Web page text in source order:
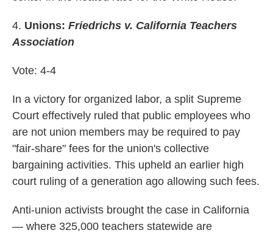
4. Unions: Friedrichs v. California Teachers
Association
Vote: 4-4
In a victory for organized labor, a split Supreme
Court effectively ruled that public employees who
are not union members may be required to pay
"fair-share" fees for the union's collective
bargaining activities. This upheld an earlier high
court ruling of a generation ago allowing such fees.
Anti-union activists brought the case in California
— where 325,000 teachers statewide are